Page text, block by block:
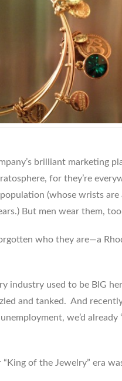
brilliant marketing
for they’re
(whose wrists are
But men wear them,
who they are—a
industry used to be BIG
and tanked. And
we’d already
of the Jewelry” era